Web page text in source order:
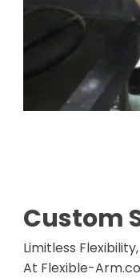
Custom
Limitless
At Flexible-